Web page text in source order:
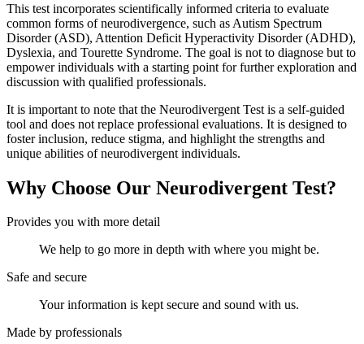
This test incorporates scientifically informed criteria to evaluate
common forms of neurodivergence, such as Autism Spectrum
Disorder (ASD), Attention Deficit Hyperactivity Disorder (ADHD),
Dyslexia, and Tourette Syndrome. The goal is not to diagnose but to
empower individuals with a starting point for further exploration and
discussion with qualified professionals.
It is important to note that the Neurodivergent Test is a self-guided
tool and does not replace professional evaluations. It is designed to
foster inclusion, reduce stigma, and highlight the strengths and
unique abilities of neurodivergent individuals.
Why Choose Our Neurodivergent Test?
Provides you with more detail
We help to go more in depth with where you might be.
Safe and secure
Your information is kept secure and sound with us.
Made by professionals